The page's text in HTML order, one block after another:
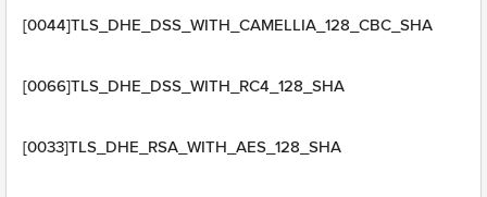
[0044]TLS_DHE_DSS_WITH_CAMELLIA_128_CBC_SHA
[0066]TLS_DHE_DSS_WITH_RC4_128_SHA
[0033]TLS_DHE_RSA_WITH_AES_128_SHA